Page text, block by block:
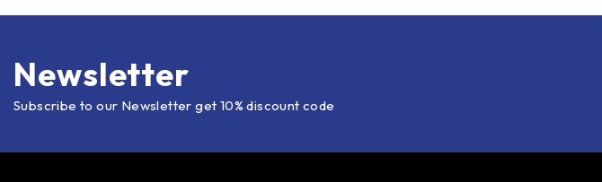
Newsletter
Subscribe to our Newsletter get 10% discount code